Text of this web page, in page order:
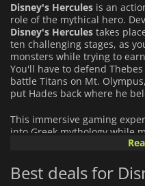
Disney's Hercules is an
role of the mythical hero.
Disney's Hercules takes
ten challenging stages, as
monsters while trying to
You'll have to defend
battle Titans on Mt.
put Hades back where he
This immersive gaming
into Greek mythology while
challenges. Players must
and battle fierce enemies -
Along the way, you will learn
Best deals for